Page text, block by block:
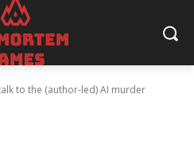
to the (author-led) AI murder